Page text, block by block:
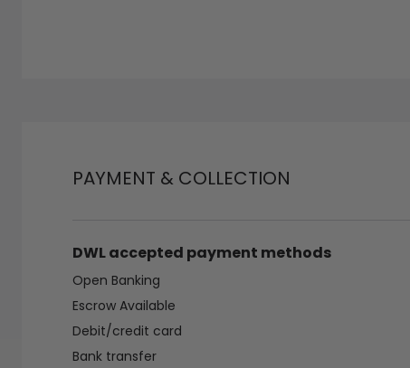
PAYMENT & COLLECTION
DWL accepted payment methods
Open Banking
Escrow Available
Debit/credit card
Bank transfer